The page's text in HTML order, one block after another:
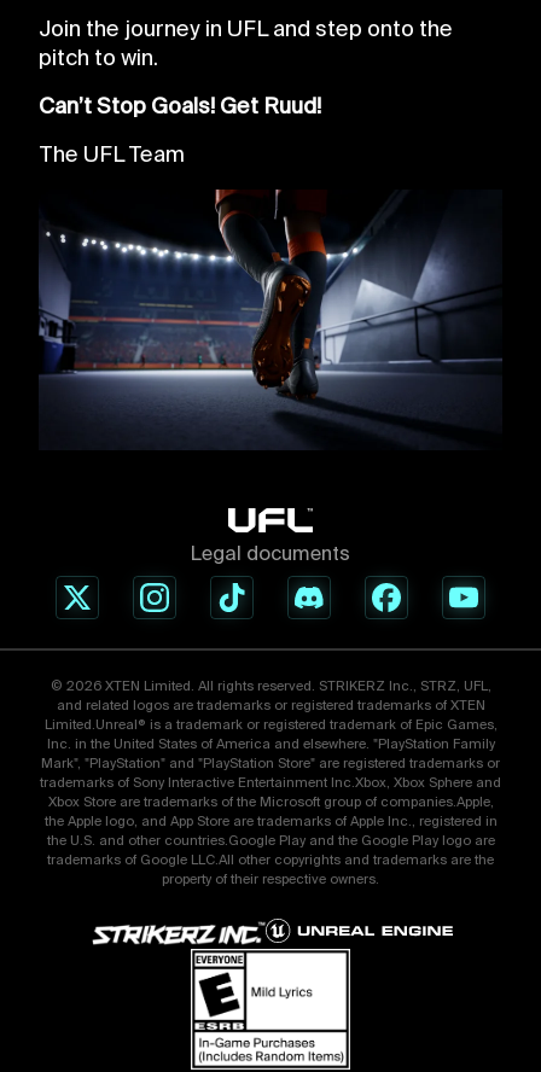
Join the journey in UFL and step onto the
pitch to win.
Can’t Stop Goals! Get Ruud!
The UFL Team
Legal documents
© 2026 XTEN Limited. All rights reserved. STRIKERZ Inc., STRZ, UFL,
and related logos are trademarks or registered trademarks of XTEN
Limited.Unreal® is a trademark or registered trademark of Epic Games,
Inc. in the United States of America and elsewhere. "PlayStation Family
Mark", "PlayStation" and "PlayStation Store" are registered trademarks or
trademarks of Sony Interactive Entertainment Inc.Xbox, Xbox Sphere and
Xbox Store are trademarks of the Microsoft group of companies.Apple,
the Apple logo, and App Store are trademarks of Apple Inc., registered in
the U.S. and other countries.Google Play and the Google Play logo are
trademarks of Google LLC.All other copyrights and trademarks are the
property of their respective owners.